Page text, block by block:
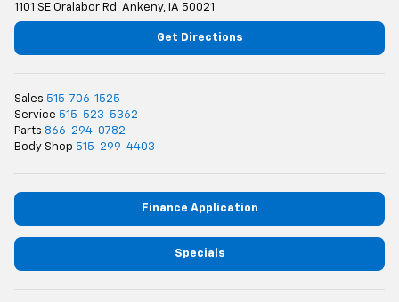
1101 SE Oralabor Rd. Ankeny, IA 50021
Get Directions
Sales 515-706-1525
Service 515-523-5362
Parts 866-294-0782
Body Shop 515-299-4403
Finance Application
Specials